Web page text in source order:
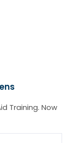
Training. Now